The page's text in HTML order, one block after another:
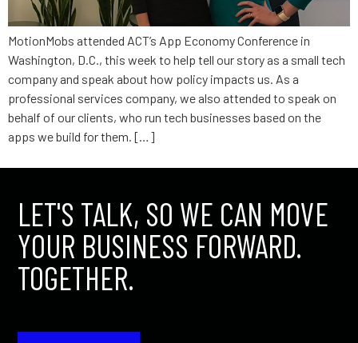
MotionMobs attended ACT’s App Economy Conference in
Washington, D.C., this week to help tell our story as a small tech
company and speak about how policy impacts us. As a
professional services company, we also attended to speak on
behalf of our clients, who run tech businesses based on the
apps we build for them. […]
LET'S TALK, SO WE CAN MOVE
YOUR BUSINESS FORWARD.
TOGETHER.